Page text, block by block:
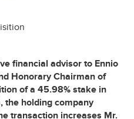
financial advisor to Ennio
Honorary Chairman of
of a 45.98% stake in
the holding company
transaction increases Mr.